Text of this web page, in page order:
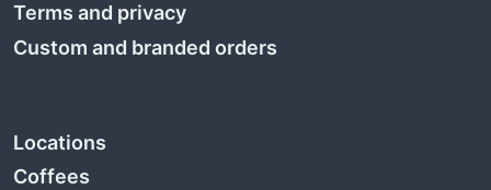
Terms and privacy
Custom and branded orders
Locations
Coffees